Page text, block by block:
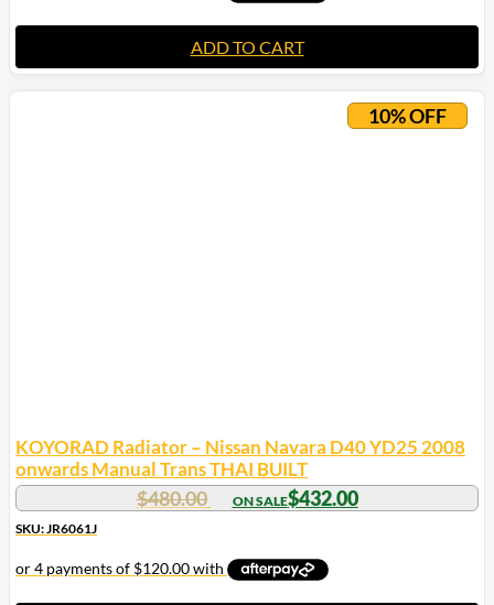
ADD TO CART
10% OFF
KOYORAD Radiator – Nissan Navara D40 YD25 2008
onwards Manual Trans THAI BUILT
$480.00 $432.00
SKU: JR6061J